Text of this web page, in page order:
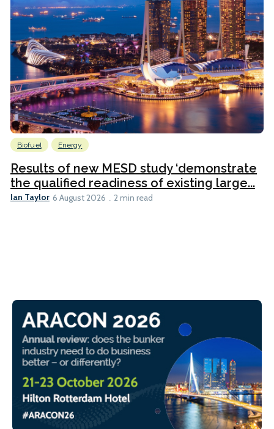
Biofuel Energy
Results of new MESD study ‘demonstrate
the qualified readiness of existing large...
Ian Taylor 6 August 2026 2 min read